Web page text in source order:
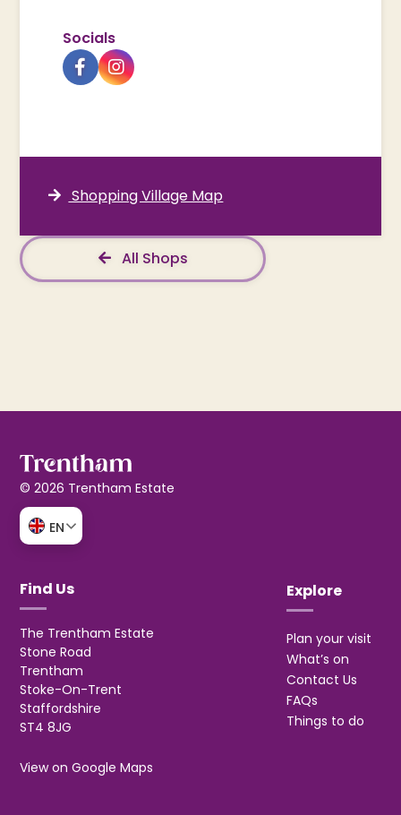
Socials
Shopping Village Map
All Shops
© 2026 Trentham Estate
EN
Find Us
The Trentham Estate
Stone Road
Trentham
Stoke-On-Trent
Staffordshire
ST4 8JG
View on Google Maps
Explore
Plan your visit
What’s on
Contact Us
FAQs
Things to do